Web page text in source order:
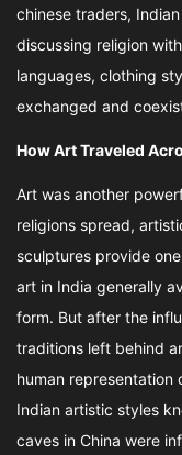
chinese traders,
discussing religion
languages, clothing
exchanged and
How Art Traveled
Art was another
religions spread,
sculptures provide
art in India generally
form. But after the
traditions left behind
human representation
Indian artistic styles
caves in China were